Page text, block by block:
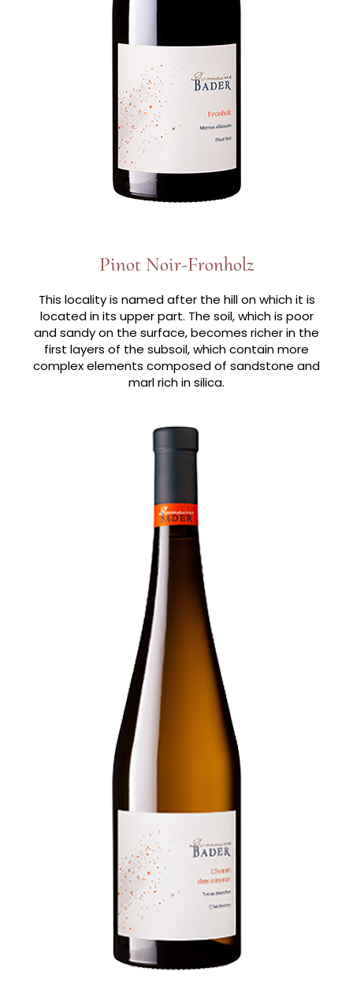
Pinot Noir-Fronholz
This locality is named after the hill on which it is
located in its upper part. The soil, which is poor
and sandy on the surface, becomes richer in the
first layers of the subsoil, which contain more
complex elements composed of sandstone and
marl rich in silica.